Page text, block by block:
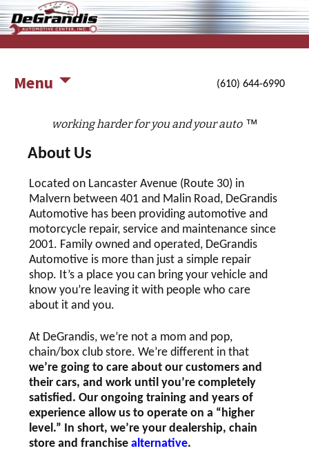
DeGrandis Automotive Center,
working harder for you and your auto
Menu (610) 644-6990
working harder for you and your auto™
About Us
Located on Lancaster Avenue (Route 30) in
Malvern between 401 and Malin Road, DeGrandis
Automotive has been providing automotive and
motorcycle repair, service and maintenance since
2001. Family owned and operated, DeGrandis
Automotive is more than just a simple repair
shop. It’s a place you can bring your vehicle and
know you’re leaving it with people who care
about it and you.
At DeGrandis, we’re not a mom and pop,
chain/box club store. We’re different in that
we’re going to care about our customers and
their cars, and work until you’re completely
satisfied. Our ongoing training and years of
experience allow us to operate on a “higher
level.” In short, we’re your dealership, chain
store and franchisealternative.